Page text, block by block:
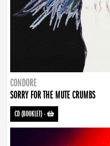
CONDORE
SORRY FOR THE MUTE CRUMBS
CD (BOOKLET)-